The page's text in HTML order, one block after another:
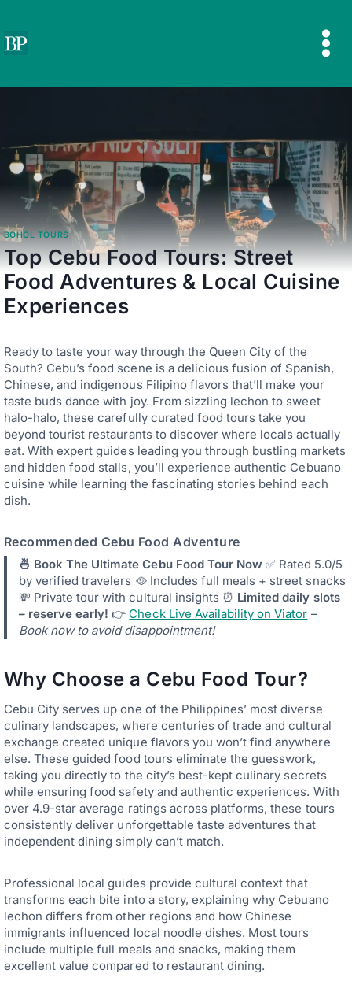
content
BOHOL TOURS
Top Cebu Food Tours: Street
Food Adventures & Local Cuisine
Experiences
Ready to taste your way through the Queen City of the
South? Cebu’s food scene is a delicious fusion of Spanish,
Chinese, and indigenous Filipino flavors that’ll make your
taste buds dance with joy. From sizzling lechon to sweet
halo-halo, these carefully curated food tours take you
beyond tourist restaurants to discover where locals actually
eat. With expert guides leading you through bustling markets
and hidden food stalls, you’ll experience authentic Cebuano
cuisine while learning the fascinating stories behind each
dish.
Recommended Cebu Food Adventure
🍜 Book The Ultimate Cebu Food Tour Now ✅ Rated 5.0/5
by verified travelers 🥘 Includes full meals + street snacks
💸 Private tour with cultural insights ⏰ Limited daily slots
– reserve early! 👉 Check Live Availability on Viator –
Book now to avoid disappointment!
Why Choose a Cebu Food Tour?
Cebu City serves up one of the Philippines’ most diverse
culinary landscapes, where centuries of trade and cultural
exchange created unique flavors you won’t find anywhere
else. These guided food tours eliminate the guesswork,
taking you directly to the city’s best-kept culinary secrets
while ensuring food safety and authentic experiences. With
over 4.9-star average ratings across platforms, these tours
consistently deliver unforgettable taste adventures that
independent dining simply can’t match.
Professional local guides provide cultural context that
transforms each bite into a story, explaining why Cebuano
lechon differs from other regions and how Chinese
immigrants influenced local noodle dishes. Most tours
include multiple full meals and snacks, making them
excellent value compared to restaurant dining.